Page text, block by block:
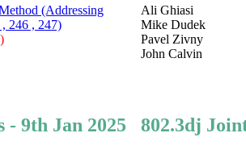
(Addressing
246 , 247)
Ali Ghiasi
Mike Dudek
Pavel Zivny
John Calvin
- 9th Jan 2025 802.3dj